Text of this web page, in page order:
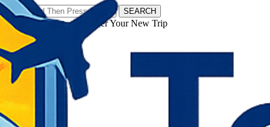
SEARCH
𝗧𝗼𝘂𝗿𝗬𝗮𝘁𝗿𝗮𝘀 - Discover Your New Trip